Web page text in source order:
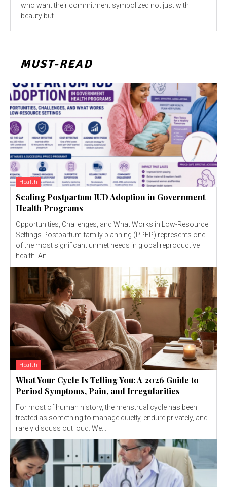
who want their commitment symbolized not just with
beauty but...
MUST-READ
Health
Scaling Postpartum IUD Adoption in Government
Health Programs
Opportunities, Challenges, and What Works in Low-Resource
Settings Postpartum family planning (PPFP) represents one
of the most significant unmet needs in global reproductive
health. An...
Health
What Your Cycle Is Telling You: A 2026 Guide to
Period Symptoms, Pain, and Irregularities
For most of human history, the menstrual cycle has been
treated as something to manage quietly, endure privately, and
rarely discuss out loud. We...